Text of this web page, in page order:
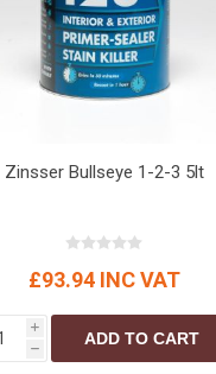
Zinsser Bullseye 1-2-3 5lt
£93.94 INC VAT
i
h
ADD TO CART